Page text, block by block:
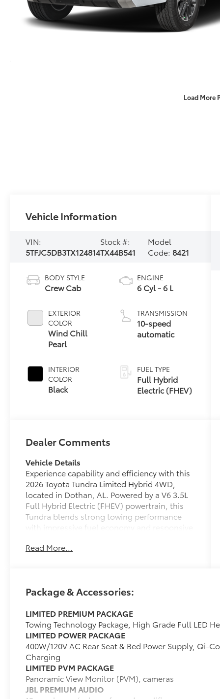
Load More
Vehicle Information
VIN:
5TFJC5DB3TX124814
Stock #:
TX44B541
Model
Code: 8421
BODY STYLE
Crew Cab
EXTERIOR
COLOR
Wind Chill
Pearl
INTERIOR
COLOR
Black
ENGINE
6 Cyl - 6 L
TRANSMISSION
10-speed
automatic
FUEL TYPE
Full Hybrid
Electric (FHEV)
Dealer Comments
Vehicle Details
Experience capability and efficiency with this
2026 Toyota Tundra Limited Hybrid 4WD,
located in Dothan, AL. Powered by a V6 3.5L
Full Hybrid Electric (FHEV) powertrain, this
Tundra blends strong towing performance
with impressive fuel economy and responsive
refined interior and thoughtful tech features
remote start for comfort before you step
seamless phone and audio connectivity.
Android Auto integration keeps navigation
and apps accessible on the go, while cross-
traffic alert adds confidence when backing
out of parking spots or driveways. The four-
wheel-drive system provides traction and
stability across varied road conditions,
making this truck ready for worksite demands
Read More...
Package & Accessories:
LIMITED PREMIUM PACKAGE
Towing Technology Package, High Grade Full LED
LIMITED POWER PACKAGE
400W/120V AC Rear Seat & Bed Power Supply, Qi-
Charging
LIMITED PVM PACKAGE
Panoramic View Monitor (PVM), cameras
JBL PREMIUM AUDIO